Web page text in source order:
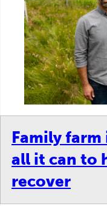
Family farm
all it can to
recover